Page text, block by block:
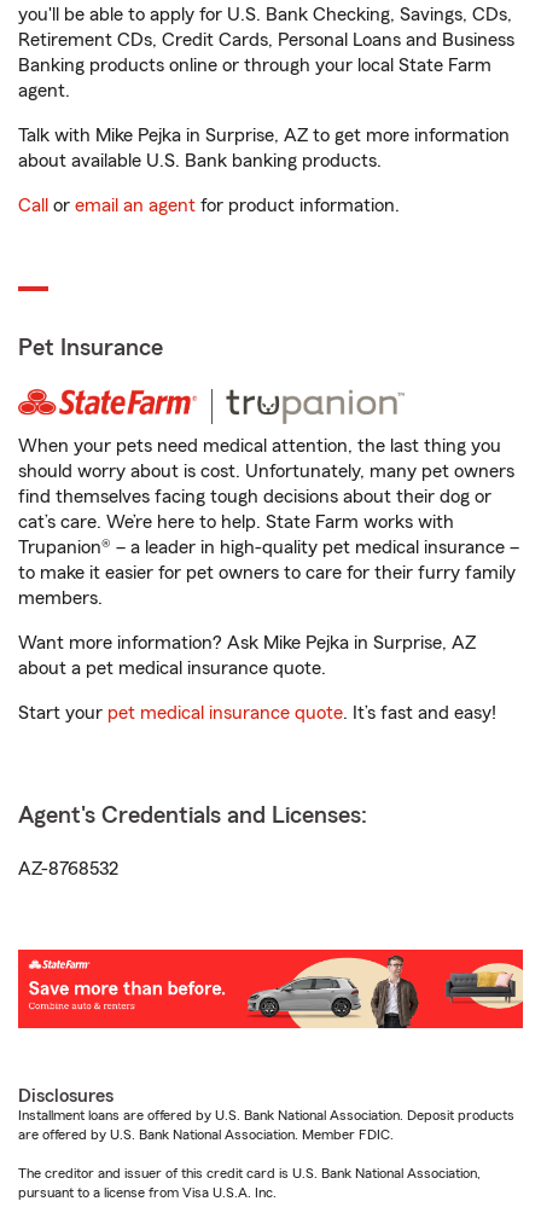
you'll be able to apply for U.S. Bank Checking, Savings, CDs,
Retirement CDs, Credit Cards, Personal Loans and Business
Banking products online or through your local State Farm
agent.
Talk with Mike Pejka in Surprise, AZ to get more information
about available U.S. Bank banking products.
Call or email an agent for product information.
Pet Insurance
When your pets need medical attention, the last thing you
should worry about is cost. Unfortunately, many pet owners
find themselves facing tough decisions about their dog or
cat’s care. We’re here to help. State Farm works with
Trupanion® – a leader in high-quality pet medical insurance –
to make it easier for pet owners to care for their furry family
members.
Want more information? Ask Mike Pejka in Surprise, AZ
about a pet medical insurance quote.
Start your pet medical insurance quote. It’s fast and easy!
Agent's Credentials and Licenses:
AZ-8768532
Disclosures
Installment loans are offered by U.S. Bank National Association. Deposit products
are offered by U.S. Bank National Association. Member FDIC.
The creditor and issuer of this credit card is U.S. Bank National Association,
pursuant to a license from Visa U.S.A. Inc.